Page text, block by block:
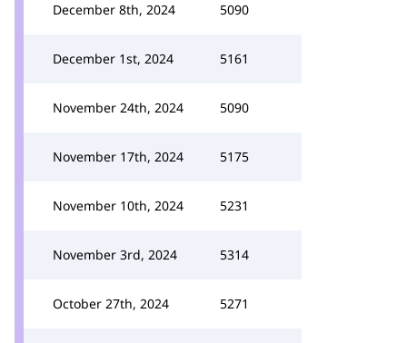
December 8th, 2024 5090
December 1st, 2024 5161
November 24th, 2024 5090
November 17th, 2024 5175
November 10th, 2024 5231
November 3rd, 2024 5314
October 27th, 2024 5271